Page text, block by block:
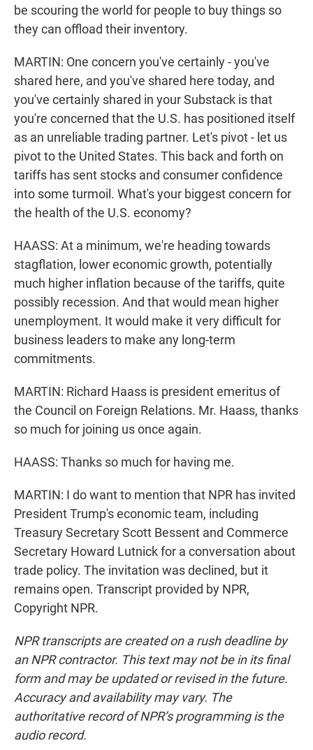
be scouring the world for people to buy things so
they can offload their inventory.
MARTIN: One concern you've certainly - you've
shared here, and you've shared here today, and
you've certainly shared in your Substack is that
you're concerned that the U.S. has positioned itself
as an unreliable trading partner. Let's pivot - let us
pivot to the United States. This back and forth on
tariffs has sent stocks and consumer confidence
into some turmoil. What's your biggest concern for
the health of the U.S. economy?
HAASS: At a minimum, we're heading towards
stagflation, lower economic growth, potentially
much higher inflation because of the tariffs, quite
possibly recession. And that would mean higher
unemployment. It would make it very difficult for
business leaders to make any long-term
commitments.
MARTIN: Richard Haass is president emeritus of
the Council on Foreign Relations. Mr. Haass, thanks
so much for joining us once again.
HAASS: Thanks so much for having me.
MARTIN: I do want to mention that NPR has invited
President Trump's economic team, including
Treasury Secretary Scott Bessent and Commerce
Secretary Howard Lutnick for a conversation about
trade policy. The invitation was declined, but it
remains open. Transcript provided by NPR,
Copyright NPR.
NPR transcripts are created on a rush deadline by
an NPR contractor. This text may not be in its final
form and may be updated or revised in the future.
Accuracy and availability may vary. The
authoritative record of NPR’s programming is the
audio record.